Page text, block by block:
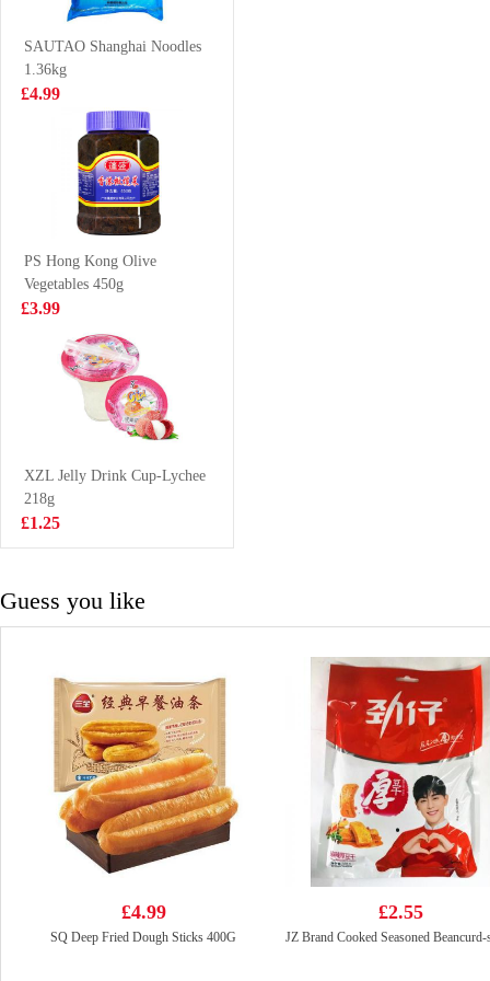
£1.59
Meiji hello panda
- milk 50g
£1.50
Vitasoy banana
flavour soy milk
250mlx6
£5.99
& Chicken
Flavor Cup
Noodle 101g
£2.50
SAUTAO Shanghai Noodles
1.36kg
£4.99
PS Hong Kong Olive
Vegetables 450g
£3.99
XZL Jelly Drink Cup-Lychee
218g
£1.25
Guess you like
£4.99
SQ Deep Fried Dough Sticks 400G
£2.55